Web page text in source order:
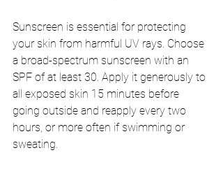
Sunscreen is essential for protecting
your skin from harmful UV rays. Choose
a broad-spectrum sunscreen with an
SPF of at least 30. Apply it generously to
all exposed skin 15 minutes before
going outside and reapply every two
hours, or more often if swimming or
sweating.